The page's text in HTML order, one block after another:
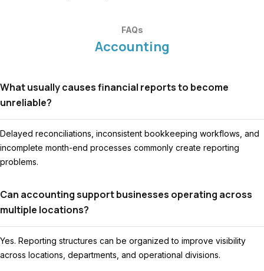
FAQs
Accounting
What usually causes financial reports to become
unreliable?
Delayed reconciliations, inconsistent bookkeeping workflows, and
incomplete month-end processes commonly create reporting
problems.
Can accounting support businesses operating across
multiple locations?
Yes. Reporting structures can be organized to improve visibility
across locations, departments, and operational divisions.